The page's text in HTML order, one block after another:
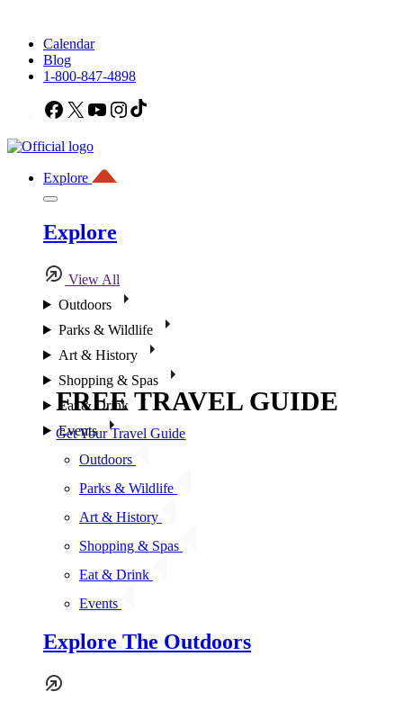
Calendar
Blog
1-800-847-4898
Facebook
X YouTubeInstagram
Explore
Explore
View All
Outdoors
Parks & Wildlife
Art & History
Shopping & Spas
Eat & Drink
Events
Outdoors
Parks & Wildlife
Art & History
Shopping & Spas
Eat & Drink
Events
Explore The Outdoors
FREE TRAVEL GUIDE
Get Your Travel Guide